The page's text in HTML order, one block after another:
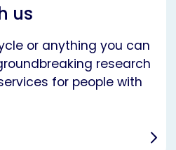
us
or anything you can
research
for people with